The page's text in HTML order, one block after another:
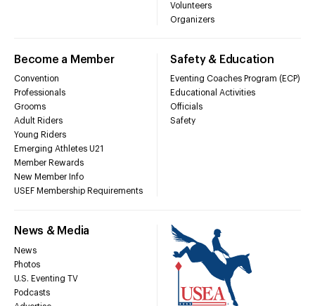
Volunteers
Organizers
Become a Member
Convention
Professionals
Grooms
Adult Riders
Young Riders
Emerging Athletes U21
Member Rewards
New Member Info
USEF Membership Requirements
Safety & Education
Eventing Coaches Program (ECP)
Educational Activities
Officials
Safety
News & Media
News
Photos
U.S. Eventing TV
Podcasts